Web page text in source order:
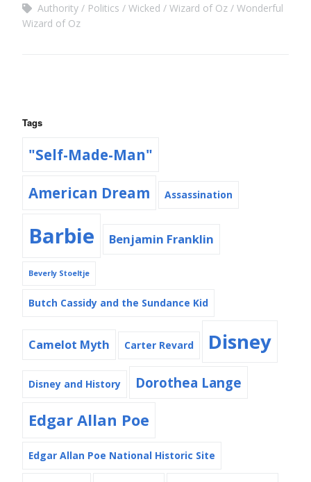
Authority
Politics Wicked Wizard of Oz
Wonderful
Wizard of Oz
Tags
"Self-Made-Man"
American Dream
Assassination
Barbie Benjamin Franklin
Beverly Stoeltje
Butch Cassidy and the Sundance Kid
Camelot Myth Carter Revard Disney
Disney and History Dorothea Lange
Edgar Allan Poe
Edgar Allan Poe National Historic Site